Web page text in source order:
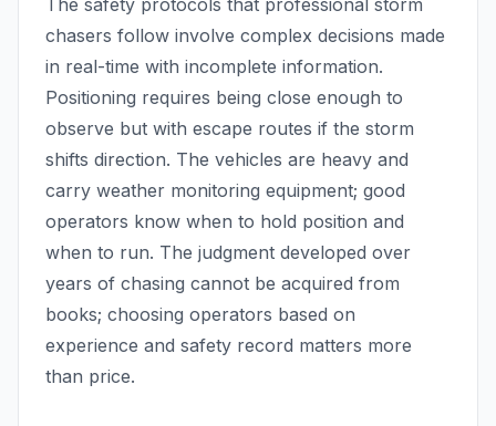
The safety protocols that professional storm
chasers follow involve complex decisions made
in real-time with incomplete information.
Positioning requires being close enough to
observe but with escape routes if the storm
shifts direction. The vehicles are heavy and
carry weather monitoring equipment; good
operators know when to hold position and
when to run. The judgment developed over
years of chasing cannot be acquired from
books; choosing operators based on
experience and safety record matters more
than price.